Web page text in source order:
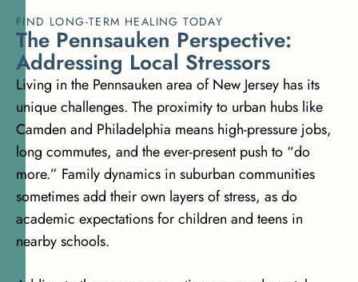
FIND LONG-TERM HEALING TODAY
The Pennsauken Perspective:
Addressing Local Stressors
Living in the Pennsauken area of New Jersey has its
unique challenges. The proximity to urban hubs like
Camden and Philadelphia means high-pressure jobs,
long commutes, and the ever-present push to “do
more.” Family dynamics in suburban communities
sometimes add their own layers of stress, as do
academic expectations for children and teens in
nearby schools.